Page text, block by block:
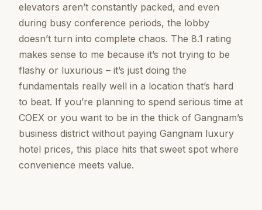
elevators aren’t constantly packed, and even
during busy conference periods, the lobby
doesn’t turn into complete chaos. The 8.1 rating
makes sense to me because it’s not trying to be
flashy or luxurious – it’s just doing the
fundamentals really well in a location that’s hard
to beat. If you’re planning to spend serious time at
COEX or you want to be in the thick of Gangnam’s
business district without paying Gangnam luxury
hotel prices, this place hits that sweet spot where
convenience meets value.